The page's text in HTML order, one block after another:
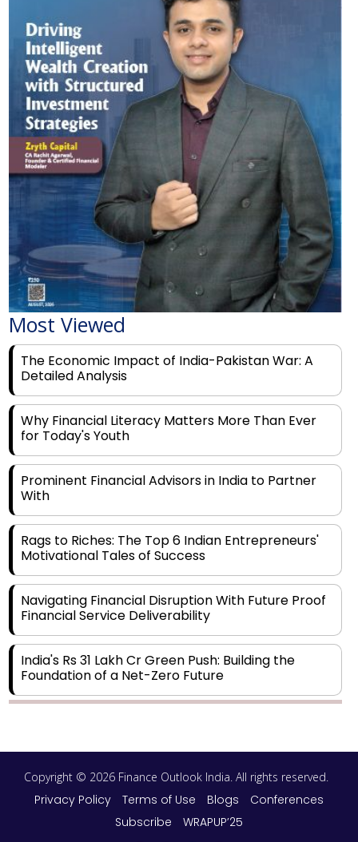
Most Viewed
The Economic Impact of India-Pakistan War: A
Detailed Analysis
Why Financial Literacy Matters More Than Ever
for Today's Youth
Prominent Financial Advisors in India to Partner
With
Rags to Riches: The Top 6 Indian Entrepreneurs'
Motivational Tales of Success
Navigating Financial Disruption With Future Proof
Financial Service Deliverability
India's Rs 31 Lakh Cr Green Push: Building the
Foundation of a Net-Zero Future
Aligning Financial Strategies with Sustainable
Business Goals
Copyright © 2026 Finance Outlook India. All rights reserved.
Privacy Policy Terms of Use Blogs
Conferences
Subscribe
WRAPUP’25